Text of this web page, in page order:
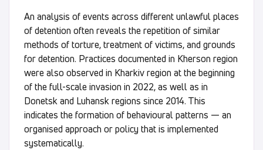
An analysis of events across different unlawful places
of detention often reveals the repetition of similar
methods of torture, treatment of victims, and grounds
for detention. Practices documented in Kherson region
were also observed in Kharkiv region at the beginning
of the full-scale invasion in 2022, as well as in
Donetsk and Luhansk regions since 2014. This
indicates the formation of behavioural patterns — an
organised approach or policy that is implemented
systematically.